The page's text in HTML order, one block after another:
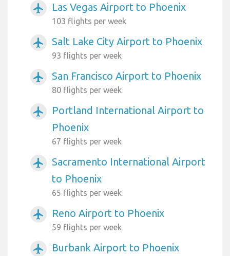
airplanemode_active Las Vegas Airport to Phoenix
103 flights per week
airplanemode_active Salt Lake City Airport to Phoenix
93 flights per week
airplanemode_active San Francisco Airport to Phoenix
80 flights per week
airplanemode_active
Portland International Airport to
Phoenix
67 flights per week
airplanemode_active
Sacramento International Airport
to Phoenix
65 flights per week
airplanemode_active Reno Airport to Phoenix
59 flights per week
airplanemode_active Burbank Airport to Phoenix